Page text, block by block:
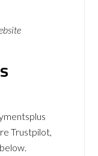
Trustpilot,